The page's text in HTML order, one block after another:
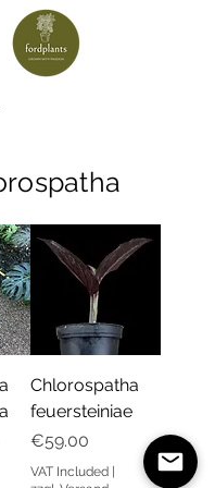
Chlorospatha
feuersteiniae
Price
€59.00
VAT Included |